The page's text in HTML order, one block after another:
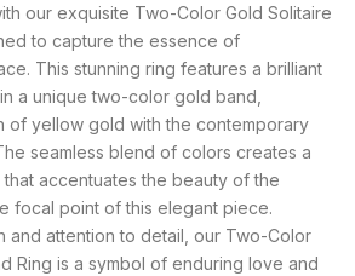
our exquisite Two-Color Gold Solitaire
to capture the essence of
This stunning ring features a brilliant
a unique two-color gold band,
of yellow gold with the contemporary
seamless blend of colors creates a
accentuates the beauty of the
focal point of this elegant piece.
and attention to detail, our Two-Color
Ring is a symbol of enduring love and